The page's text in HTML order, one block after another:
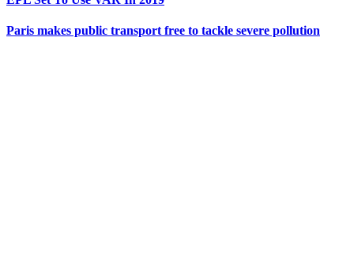
Paris makes public transport free to tackle severe pollution